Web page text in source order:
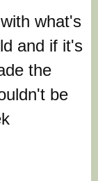
what's
and if it's
the
be